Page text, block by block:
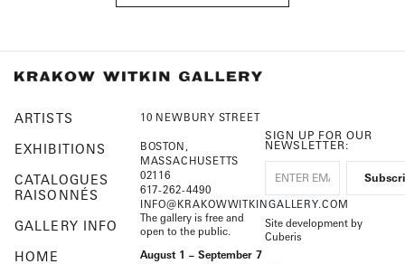
ARTISTS
EXHIBITIONS
CATALOGUES
RAISONNÉS
GALLERY INFO
HOME
10 NEWBURY STREET
BOSTON,
MASSACHUSETTS
02116
617-262-4490
INFO@KRAKOWWITKINGALLERY.COM
The gallery is free and
open to the public.
August 1 – September 7
SIGN UP FOR OUR
NEWSLETTER:
Site development by
Cuberis